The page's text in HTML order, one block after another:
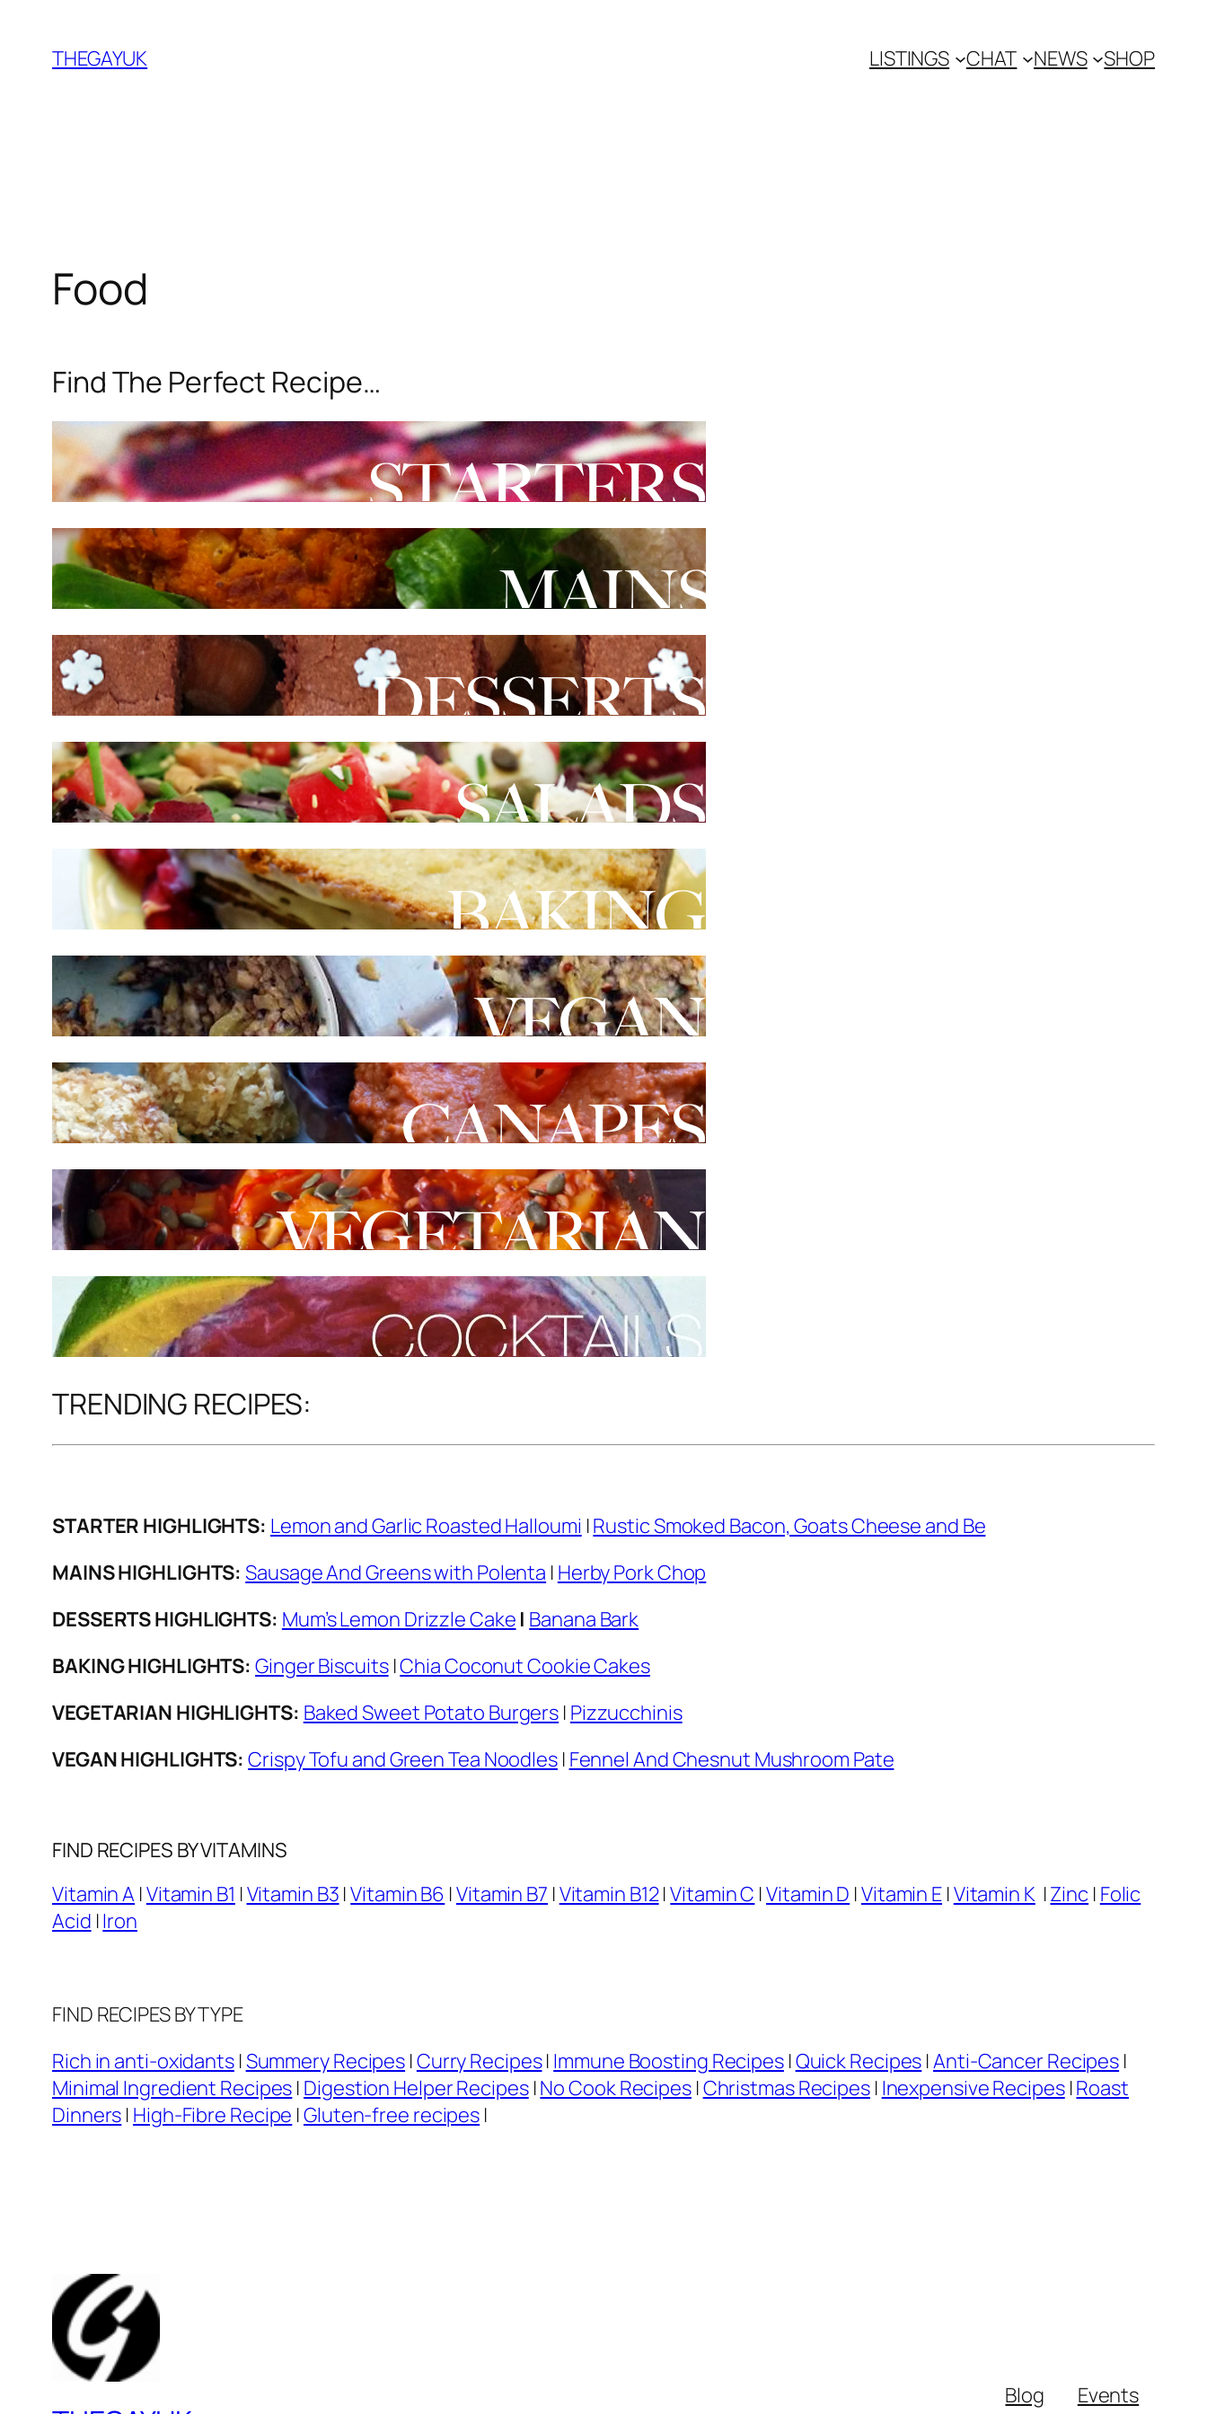
content
THEGAYUK LISTINGS CHAT NEWS SHOP
Food
Find The Perfect Recipe…
TRENDING RECIPES:
STARTER HIGHLIGHTS: Lemon and Garlic Roasted Halloumi |Rustic Smoked Bacon, Goats Cheese and Be
MAINS HIGHLIGHTS:Sausage And Greens with Polenta | Herby Pork Chop
DESSERTS HIGHLIGHTS: Mum’s Lemon Drizzle Cake | Banana Bark
BAKING HIGHLIGHTS:Ginger Biscuits|Chia Coconut Cookie Cakes
VEGETARIAN HIGHLIGHTS: Baked Sweet Potato Burgers | Pizzucchinis
VEGAN HIGHLIGHTS:Crispy Tofu and Green Tea Noodles| Fennel And Chesnut Mushroom Pate
FIND RECIPES BY VITAMINS
Vitamin A |Vitamin B1 |Vitamin B3 |Vitamin B6 |Vitamin B7 |Vitamin B12|Vitamin C |Vitamin D |Vitamin E |Vitamin K|Zinc | Folic
Acid |Iron
FIND RECIPES BY TYPE
Rich in anti-oxidants|Summery Recipes |Curry Recipes| Immune Boosting Recipes|Quick Recipes |Anti-Cancer Recipes |
Minimal Ingredient Recipes | Digestion Helper Recipes|No Cook Recipes|Christmas Recipes| Inexpensive Recipes|Roast
Dinners | High-Fibre Recipe |Gluten-free recipes |
Blog
Events